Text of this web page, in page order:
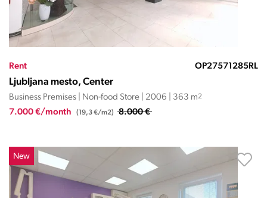
Rent OP27571285RL
Ljubljana mesto, Center
Business Premises | Non-food Store | 2006 | 363 m2
7.000 €/month (19,3 €/m2) 8.000 €
New